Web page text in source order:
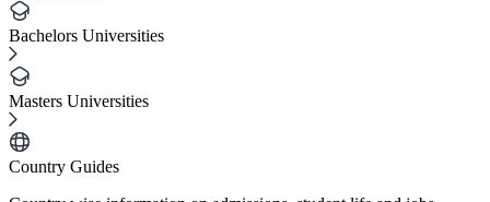
Bachelors Universities
Masters Universities
Country Guides